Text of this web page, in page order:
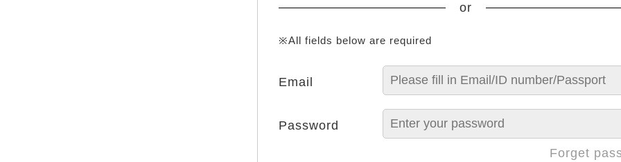
or
※All fields below are required
Email
Password
Forget